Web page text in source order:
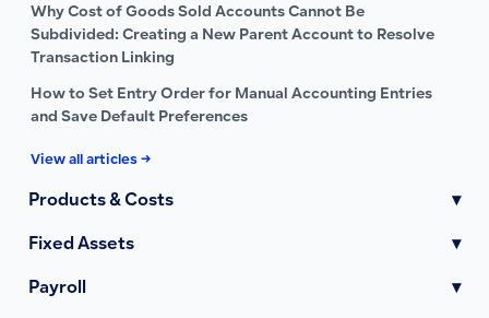
Why Cost of Goods Sold Accounts Cannot Be
Subdivided: Creating a New Parent Account to Resolve
Transaction Linking
How to Set Entry Order for Manual Accounting Entries
and Save Default Preferences
View all articles →
Products & Costs ▾
Fixed Assets ▾
Payroll ▾